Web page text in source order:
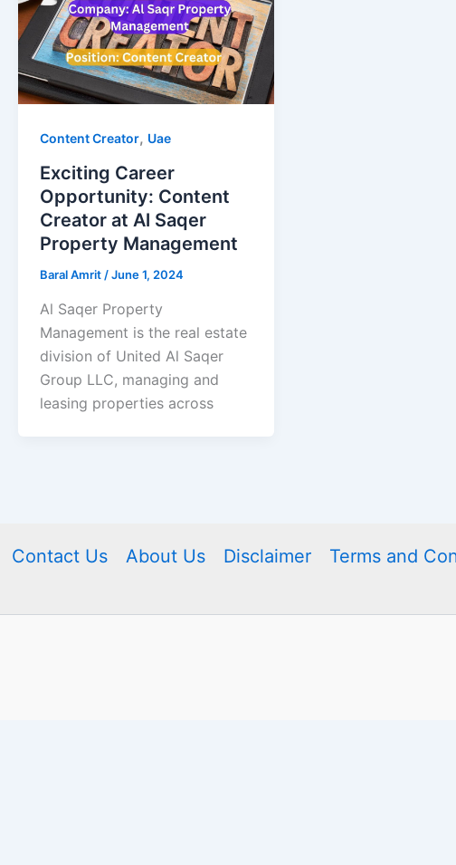
Content Creator, Uae
Exciting Career
Opportunity: Content
Creator at Al Saqer
Property Management
Baral Amrit /June 1, 2024
Al Saqer Property
Management is the real estate
division of United Al Saqer
Group LLC, managing and
leasing properties across
Contact Us About Us Disclaimer Terms and